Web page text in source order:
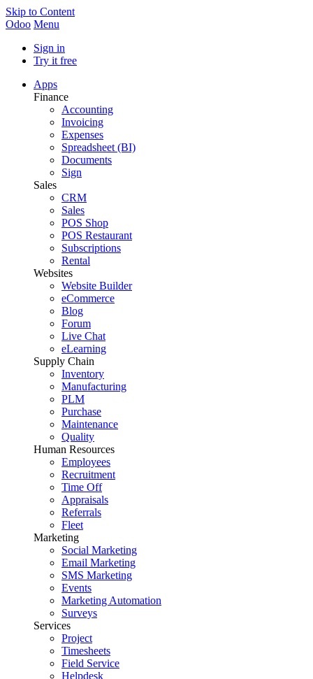
Skip to Content
Odoo Menu
Sign in
Try it free
Apps
Finance
Accounting
Invoicing
Expenses
Spreadsheet (BI)
Documents
Sign
Sales
CRM
Sales
POS Shop
POS Restaurant
Subscriptions
Rental
Websites
Website Builder
eCommerce
Blog
Forum
Live Chat
eLearning
Supply Chain
Inventory
Manufacturing
PLM
Purchase
Maintenance
Quality
Human Resources
Employees
Recruitment
Time Off
Appraisals
Referrals
Fleet
Marketing
Social Marketing
Email Marketing
SMS Marketing
Events
Marketing Automation
Surveys
Services
Project
Timesheets
Field Service
Helpdesk